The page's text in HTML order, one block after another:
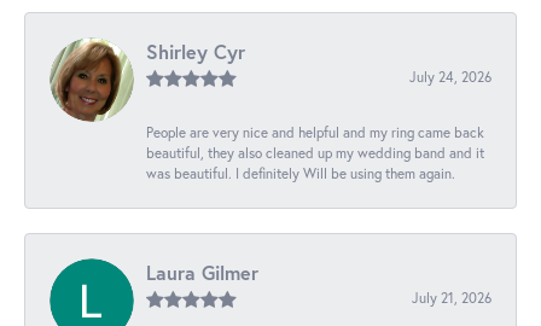
Shirley Cyr
July 24, 2026
People are very nice and helpful and my ring came back
beautiful, they also cleaned up my wedding band and it
was beautiful. I definitely Will be using them again.
Laura Gilmer
July 21, 2026